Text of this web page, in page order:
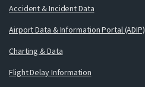
Accident & Incident Data
Airport Data & Information Portal (ADIP)
Charting & Data
Flight Delay Information